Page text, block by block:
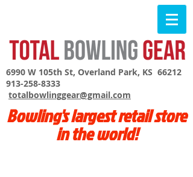
6990 W 105th St, Overland Park, KS 66212
913-258-8333
totalbowlinggear@gmail.com
Bowling's largest retail store
in the world!